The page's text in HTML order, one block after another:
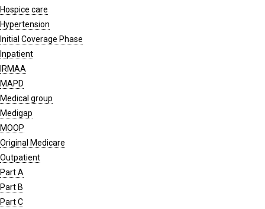
Hospice care
Hypertension
Initial Coverage Phase
Inpatient
IRMAA
MAPD
Medical group
Medigap
MOOP
Original Medicare
Outpatient
Part A
Part B
Part C